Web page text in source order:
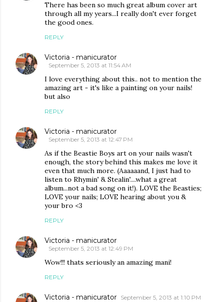
There has been so much great album cover art
through all my years...I really don't ever forget
the good ones.
REPLY
Victoria - manicurator
September 5, 2013 at 11:54 AM
I love everything about this.. not to mention the
amazing art - it's like a painting on your nails!
but also
REPLY
Victoria - manicurator
September 5, 2013 at 12:47 PM
As if the Beastie Boys art on your nails wasn't
enough, the story behind this makes me love it
even that much more. (Aaaaaand, I just had to
listen to Rhymin' & Stealin'....what a great
album...not a bad song on it!). LOVE the Beasties;
LOVE your nails; LOVE hearing about you &
your bro <3
REPLY
Victoria - manicurator
September 5, 2013 at 12:49 PM
Wow!!! thats seriously an amazing mani!
REPLY
Victoria - manicurator September 5, 2013 at 1:10 PM